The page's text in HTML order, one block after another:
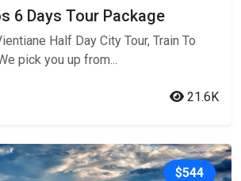
6 Days Tour Package
Half Day City Tour, Train To
pick you up from...
21.6K
$544